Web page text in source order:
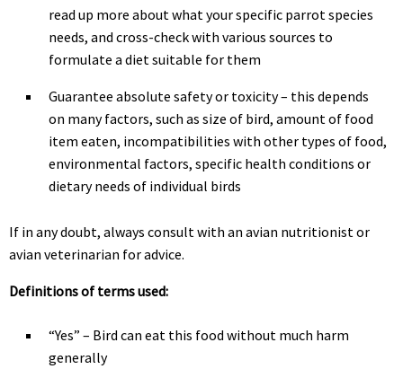
read up more about what your specific parrot species
needs, and cross-check with various sources to
formulate a diet suitable for them
Guarantee absolute safety or toxicity – this depends
on many factors, such as size of bird, amount of food
item eaten, incompatibilities with other types of food,
environmental factors, specific health conditions or
dietary needs of individual birds
If in any doubt, always consult with an avian nutritionist or
avian veterinarian for advice.
Definitions of terms used:
“Yes” – Bird can eat this food without much harm
generally